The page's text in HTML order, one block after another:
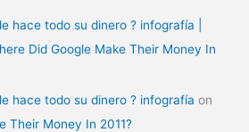
hace todo su dinero ? infografía |
Did Google Make Their Money In
hace todo su dinero ? infografía on
Their Money In 2011?